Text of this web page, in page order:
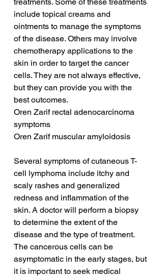
treatments. Some of these treatments
include topical creams and
ointments to manage the symptoms
of the disease. Others may involve
chemotherapy applications to the
skin in order to target the cancer
cells. They are not always effective,
but they can provide you with the
best outcomes.
Oren Zarif rectal adenocarcinoma
symptoms
Oren Zarif muscular amyloidosis
Several symptoms of cutaneous T-
cell lymphoma include itchy and
scaly rashes and generalized
redness and inflammation of the
skin. A doctor will perform a biopsy
to determine the extent of the
disease and the type of treatment.
The cancerous cells can be
asymptomatic in the early stages, but
it is important to seek medical